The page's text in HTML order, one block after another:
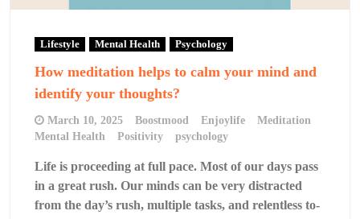
Lifestyle Mental Health Psychology
How meditation helps to calm your mind and
identify your thoughts?
March 10, 2025 Boostmood Enjoylife
Meditation
Mental Health
Positivity psychology
Life is proceeding at full pace. Most of our days pass
in a great rush. Our minds can be very distracted
from the day’s rush, multiple tasks, and relentless to-